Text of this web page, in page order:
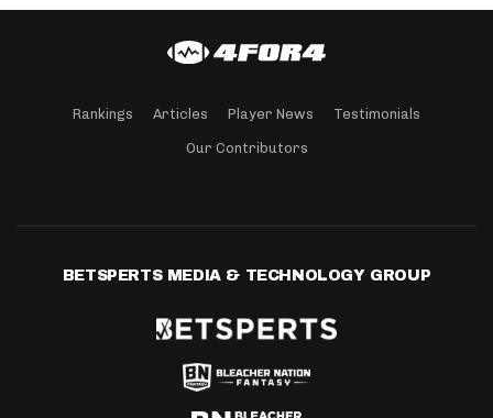
Rankings Articles Player News Testimonials
Our Contributors
BETSPERTS MEDIA & TECHNOLOGY GROUP